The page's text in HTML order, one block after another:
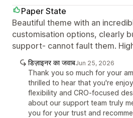
Paper State
Beautiful theme with an
customisation options, clearly
support- cannot fault them.
डिज़ाइनर का जवाबJun 25, 2026
Thank you so much for your
thrilled to hear that you're
flexibility and CRO-focused
about our support team truly
you for your trust and